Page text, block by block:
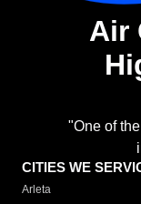
Air
"One of
CITIES WE
Arleta